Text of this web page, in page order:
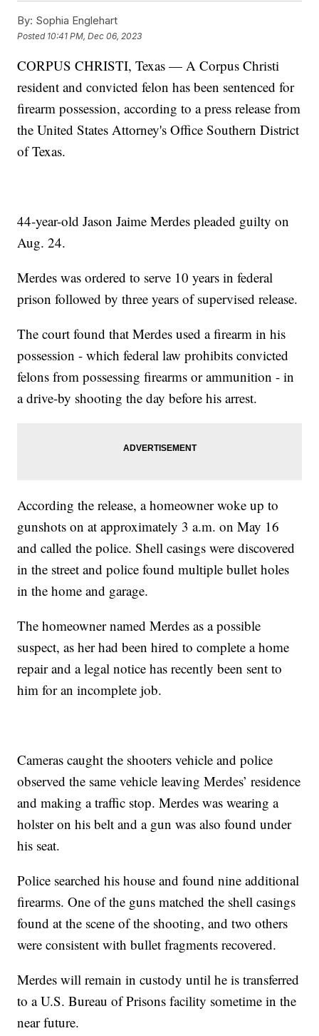
By: Sophia Englehart
Posted 10:41 PM, Dec 06, 2023
CORPUS CHRISTI, Texas — A Corpus Christi
resident and convicted felon has been sentenced for
firearm possession, according to a press release from
the United States Attorney's Office Southern District
of Texas.
44-year-old Jason Jaime Merdes pleaded guilty on
Aug. 24.
Merdes was ordered to serve 10 years in federal
prison followed by three years of supervised release.
The court found that Merdes used a firearm in his
possession - which federal law prohibits convicted
felons from possessing firearms or ammunition - in
a drive-by shooting the day before his arrest.
According the release, a homeowner woke up to
gunshots on at approximately 3 a.m. on May 16
and called the police. Shell casings were discovered
in the street and police found multiple bullet holes
in the home and garage.
The homeowner named Merdes as a possible
suspect, as her had been hired to complete a home
repair and a legal notice has recently been sent to
him for an incomplete job.
Cameras caught the shooters vehicle and police
observed the same vehicle leaving Merdes’ residence
and making a traffic stop. Merdes was wearing a
holster on his belt and a gun was also found under
his seat.
Police searched his house and found nine additional
firearms. One of the guns matched the shell casings
found at the scene of the shooting, and two others
were consistent with bullet fragments recovered.
Merdes will remain in custody until he is transferred
to a U.S. Bureau of Prisons facility sometime in the
near future.